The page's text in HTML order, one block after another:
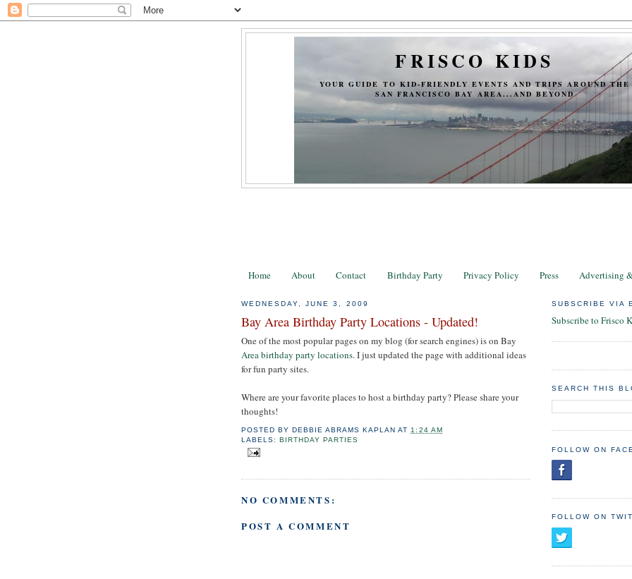
FRISCO KIDS
YOUR GUIDE TO KID-FRIENDLY EVENTS AND TRIPS AROUND THE
SAN FRANCISCO BAY AREA...AND BEYOND
Home About Contact Birthday Party Privacy Policy Press Advertising
WEDNESDAY, JUNE 3, 2009
Bay Area Birthday Party Locations - Updated!
One of the most popular pages on my blog (for search engines) is on Bay
Area birthday party locations. I just updated the page with additional ideas
for fun party sites.
Where are your favorite places to host a birthday party? Please share your
thoughts!
POSTED BYDEBBIE ABRAMS KAPLAN AT 1:24 AM
LABELS:BIRTHDAY PARTIES
NO COMMENTS:
POST A COMMENT
SUBSCRIBE VIA
Subscribe to Frisco
SEARCH THIS
FOLLOW ON
FOLLOW ON